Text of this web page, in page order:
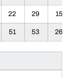
22 29 15
51 53 26